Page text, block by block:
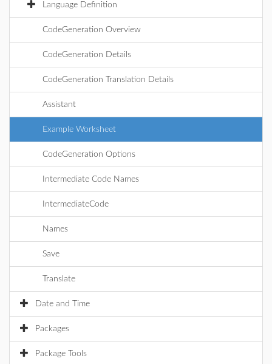
Language Definition
CodeGeneration Overview
CodeGeneration Details
CodeGeneration Translation Details
Assistant
Example Worksheet
CodeGeneration Options
Intermediate Code Names
IntermediateCode
Names
Save
Translate
Date and Time
Packages
Package Tools